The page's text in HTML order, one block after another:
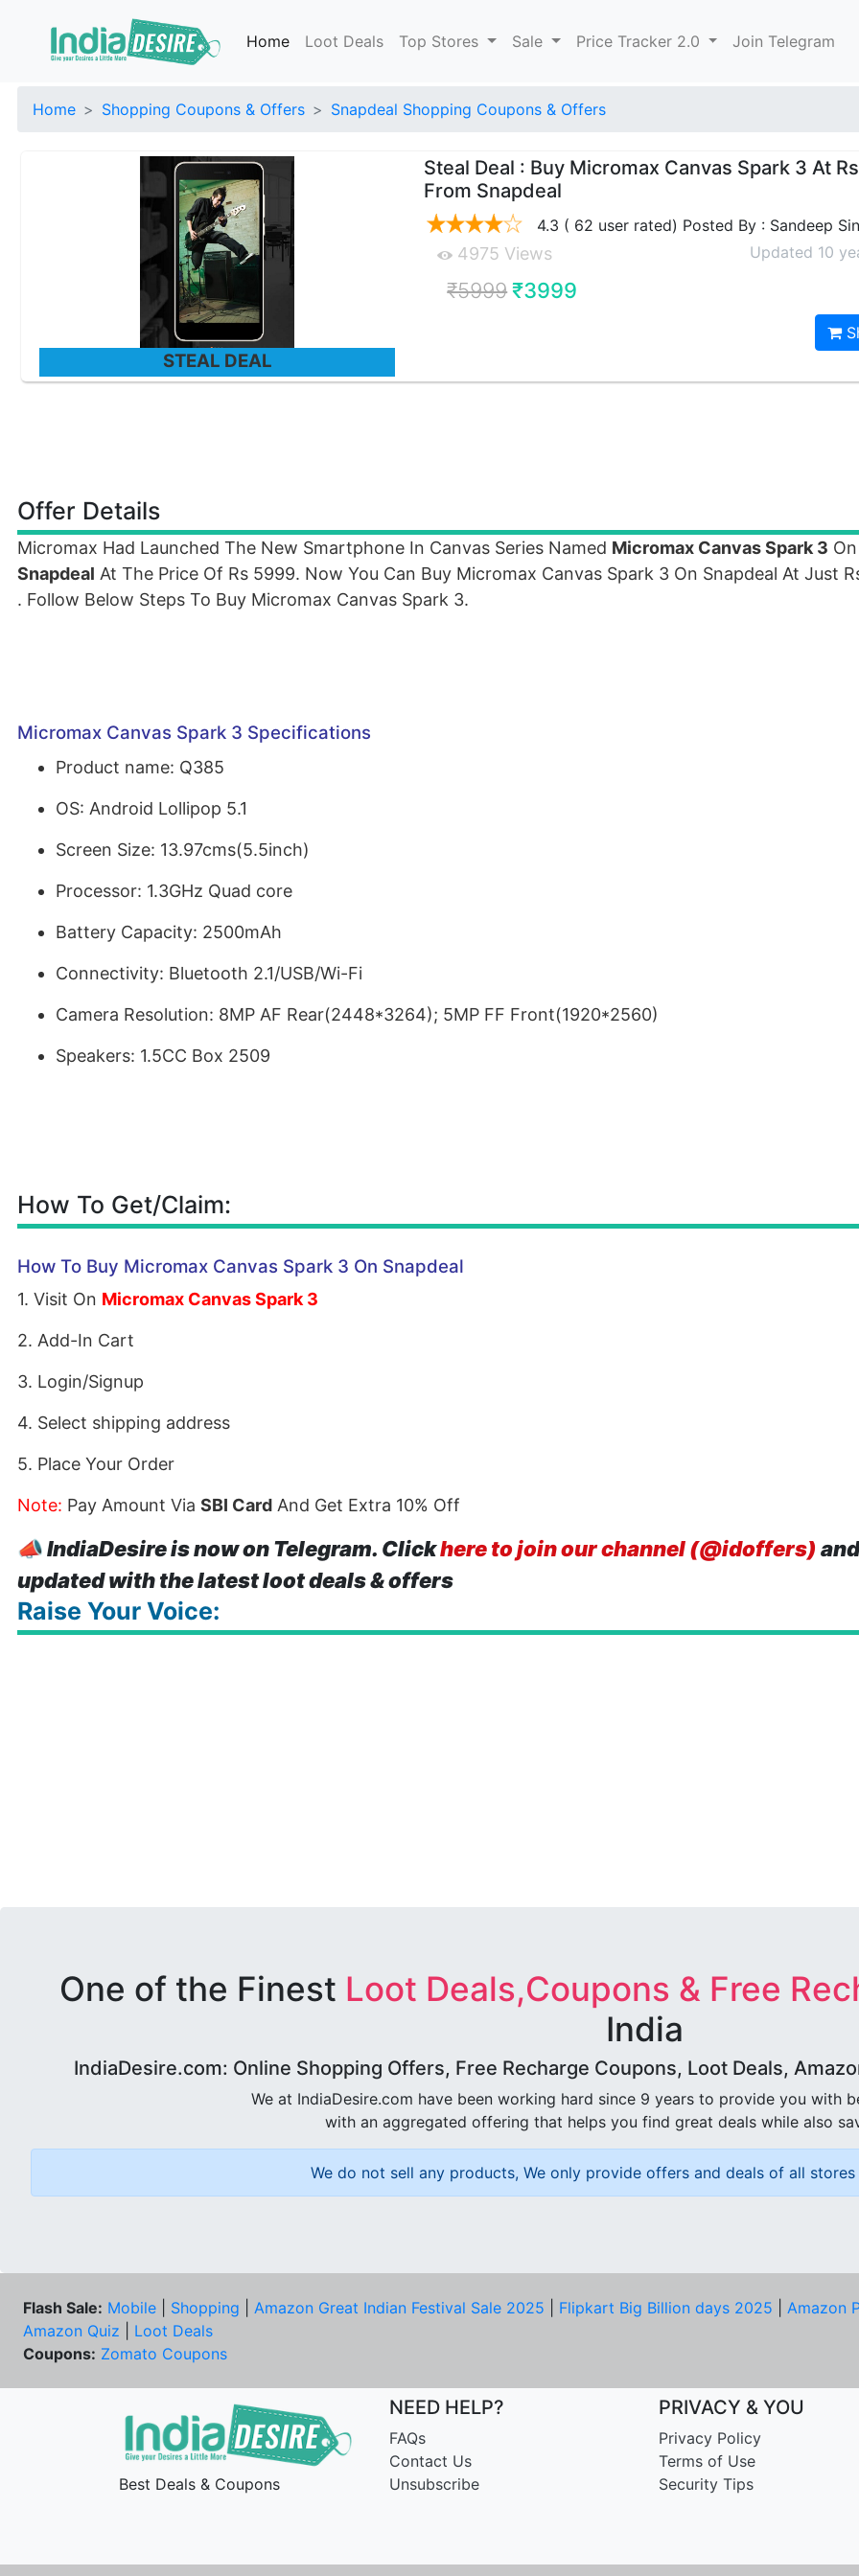
Home Loot Deals Top Stores Sale Price Tracker 2.0 Join Telegram
Home Shopping Coupons & Offers Snapdeal Shopping Coupons & Offers
STEAL DEAL
Steal Deal : Buy Micromax Canvas Spark 3 At
From Snapdeal
4.3 ( 62 user rated) Posted By : Sandeep
4975 Views Updated 10
₹5999 ₹3999
Offer Details
Micromax Had Launched The New Smartphone In Canvas Series Named Micromax Canvas Spark 3 On
Snapdeal At The Price Of Rs 5999. Now You Can Buy Micromax Canvas Spark 3 On Snapdeal At Just
. Follow Below Steps To Buy Micromax Canvas Spark 3.
Micromax Canvas Spark 3 Specifications
Product name: Q385
OS: Android Lollipop 5.1
Screen Size: 13.97cms(5.5inch)
Processor: 1.3GHz Quad core
Battery Capacity: 2500mAh
Connectivity: Bluetooth 2.1/USB/Wi-Fi
Camera Resolution: 8MP AF Rear(2448*3264); 5MP FF Front(1920*2560)
Speakers: 1.5CC Box 2509
How To Get/Claim:
How To Buy Micromax Canvas Spark 3 On Snapdeal
1. Visit On Micromax Canvas Spark 3
2. Add-In Cart
3. Login/Signup
4. Select shipping address
5. Place Your Order
Note: Pay Amount Via SBI Card And Get Extra 10% Off
📣IndiaDesire is now on Telegram. Clickhere to join our channel (@idoffers)
updated with the latest loot deals & offers
Raise Your Voice:
One of the Finest Loot Deals,Coupons & Free
India
IndiaDesire.com: Online Shopping Offers, Free Recharge Coupons, Loot Deals,
We at IndiaDesire.com have been working hard since 9 years to provide you with
with an aggregated offering that helps you find great deals while also
We do not sell any products, We only provide offers and deals of all
Flash Sale: Mobile Shopping Amazon Great Indian Festival Sale 2025 Flipkart Big Billion days 2025
Amazon
Amazon Quiz
Loot Deals
Coupons: Zomato Coupons
Best Deals & Coupons
NEED HELP?
FAQs
Contact Us
Unsubscribe
PRIVACY & YOU
Privacy Policy
Terms of Use
Security Tips